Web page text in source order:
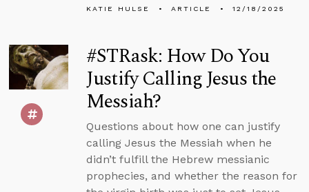
KATIE HULSE ARTICLE 12/18/2025
#STRask: How Do You
Justify Calling Jesus the
Messiah?
Questions about how one can justify
calling Jesus the Messiah when he
didn’t fulfill the Hebrew messianic
prophecies, and whether the reason for